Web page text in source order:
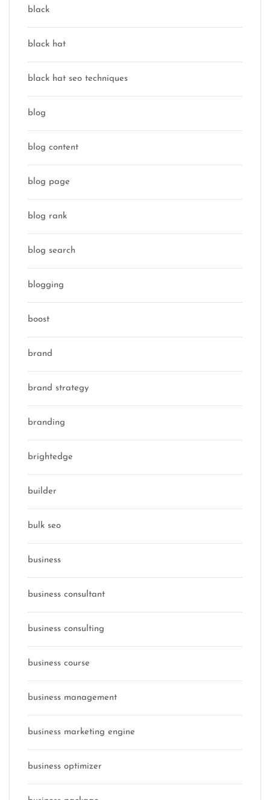
black
black hat
black hat seo techniques
blog
blog content
blog page
blog rank
blog search
blogging
boost
brand
brand strategy
branding
brightedge
builder
bulk seo
business
business consultant
business consulting
business course
business management
business marketing engine
business optimizer